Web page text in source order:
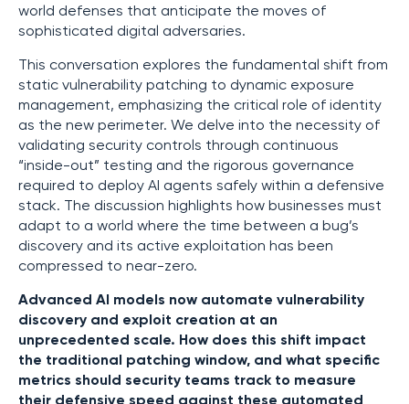
world defenses that anticipate the moves of
sophisticated digital adversaries.
This conversation explores the fundamental shift from
static vulnerability patching to dynamic exposure
management, emphasizing the critical role of identity
as the new perimeter. We delve into the necessity of
validating security controls through continuous
“inside-out” testing and the rigorous governance
required to deploy AI agents safely within a defensive
stack. The discussion highlights how businesses must
adapt to a world where the time between a bug’s
discovery and its active exploitation has been
compressed to near-zero.
Advanced AI models now automate vulnerability
discovery and exploit creation at an
unprecedented scale. How does this shift impact
the traditional patching window, and what specific
metrics should security teams track to measure
their defensive speed against these automated